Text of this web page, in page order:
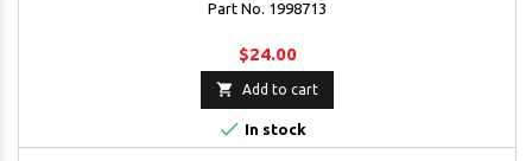
Part No. 1998713
$24.00
 Add to cart
 In stock